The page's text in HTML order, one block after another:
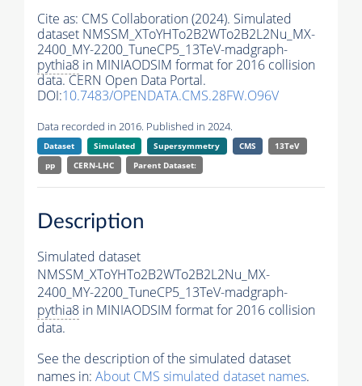
Cite as: CMS Collaboration (2024). Simulated
dataset NMSSM_XToYHTo2B2WTo2B2L2Nu_MX-
2400_MY-2200_TuneCP5_13TeV-madgraph-
pythia8 in MINIAODSIM format for 2016 collision
data. CERN Open Data Portal.
DOI:10.7483/OPENDATA.CMS.28FW.O96V
Data recorded in 2016. Published in 2024.
Dataset Simulated Supersymmetry CMS
13TeV
pp
CERN-LHC Parent Dataset:
Description
Simulated dataset
NMSSM_XToYHTo2B2WTo2B2L2Nu_MX-
2400_MY-2200_TuneCP5_13TeV-madgraph-
pythia8 in MINIAODSIM format for 2016 collision
data.
See the description of the simulated dataset
names in: About CMS simulated dataset names.